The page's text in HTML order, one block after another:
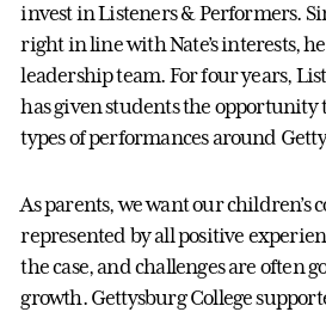
invest in Listeners & Performers.
right in line with Nate’s interests,
leadership team. For four years,
has given students the opportunity
types of performances around
As parents, we want our children’s
represented by all positive
the case, and challenges are often
growth. Gettysburg College